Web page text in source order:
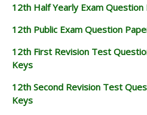
12th Half Yearly Exam
12th Public Exam Question
12th First Revision Test
Keys
12th Second Revision Test
Keys